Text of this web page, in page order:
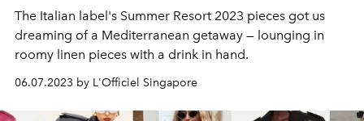
The Italian label's Summer Resort 2023 pieces got us
dreaming of a Mediterranean getaway — lounging in
roomy linen pieces with a drink in hand.
06.07.2023 by L'Officiel Singapore